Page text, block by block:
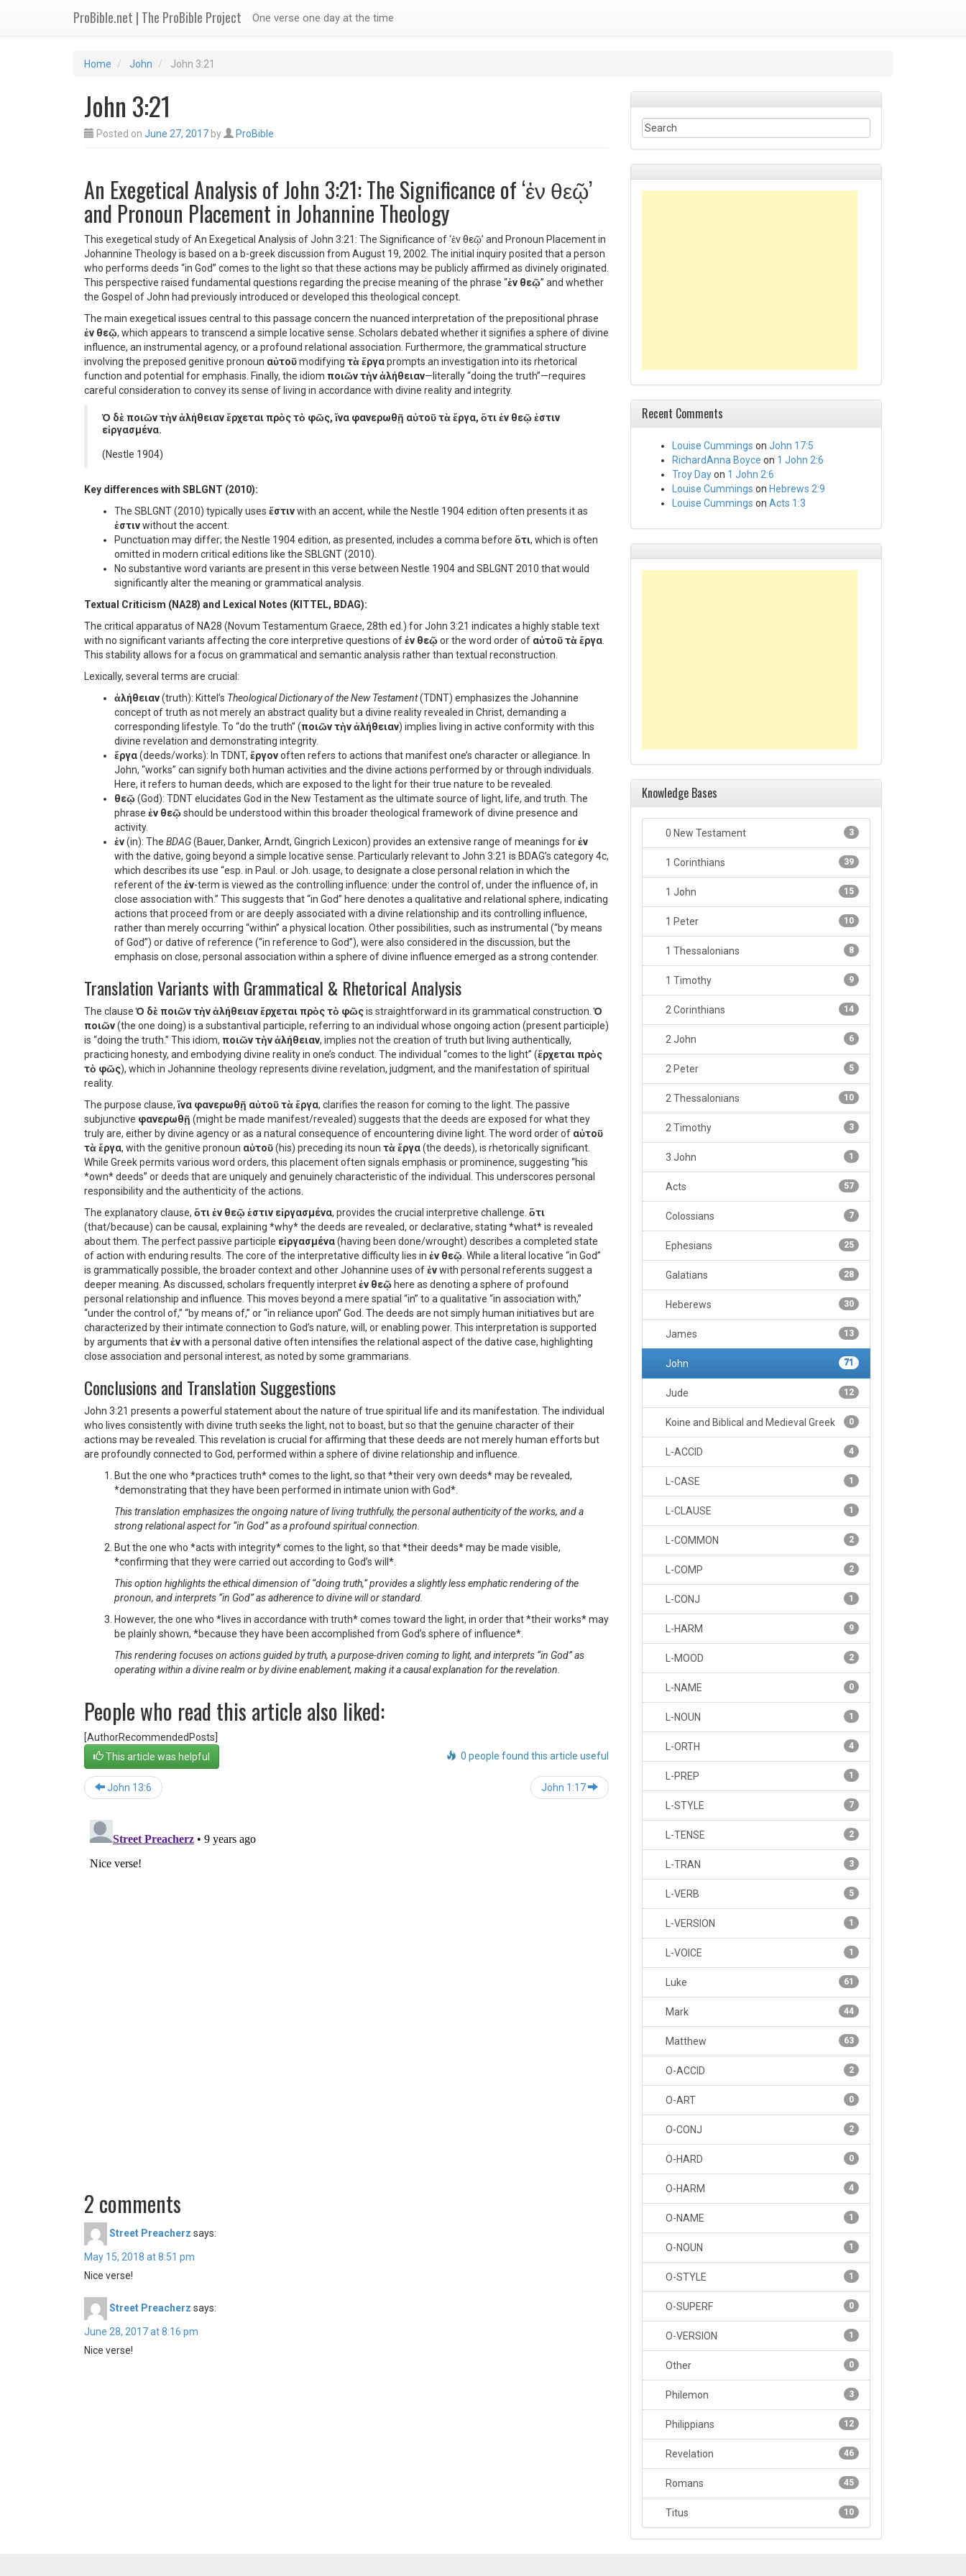
ProBible.net | The ProBible Project One verse one day at the time
Home John John 3:21
John 3:21
Posted on June 27, 2017 by ProBible
An Exegetical Analysis of John 3:21: The Significance of ‘ἐν θεῷ’
and Pronoun Placement in Johannine Theology
This exegetical study of An Exegetical Analysis of John 3:21: The Significance of ‘ἐν θεῷ’ and Pronoun Placement in
Johannine Theology is based on a b-greek discussion from August 19, 2002. The initial inquiry posited that a person
who performs deeds “in God” comes to the light so that these actions may be publicly affirmed as divinely originated.
This perspective raised fundamental questions regarding the precise meaning of the phrase “ἐν θεῷ” and whether
the Gospel of John had previously introduced or developed this theological concept.
The main exegetical issues central to this passage concern the nuanced interpretation of the prepositional phrase
ἐν θεῷ, which appears to transcend a simple locative sense. Scholars debated whether it signifies a sphere of divine
influence, an instrumental agency, or a profound relational association. Furthermore, the grammatical structure
involving the preposed genitive pronoun αὐτοῦmodifying τὰ ἔργαprompts an investigation into its rhetorical
function and potential for emphasis. Finally, the idiom ποιῶν τὴν ἀλήθειαν—literally “doing the truth”—requires
careful consideration to convey its sense of living in accordance with divine reality and integrity.
Ὁ δὲ ποιῶν τὴν ἀλήθειαν ἔρχεται πρὸς τὸ φῶς, ἵνα φανερωθῇ αὐτοῦ τὰ ἔργα, ὅτι ἐν θεῷ ἐστιν
εἰργασμένα.
(Nestle 1904)
Key differences with SBLGNT (2010):
The SBLGNT (2010) typically uses ἔστινwith an accent, while the Nestle 1904 edition often presents it as
ἐστινwithout the accent.
Punctuation may differ; the Nestle 1904 edition, as presented, includes a comma before ὅτι, which is often
omitted in modern critical editions like the SBLGNT (2010).
No substantive word variants are present in this verse between Nestle 1904 and SBLGNT 2010 that would
significantly alter the meaning or grammatical analysis.
Textual Criticism (NA28) and Lexical Notes (KITTEL, BDAG):
The critical apparatus of NA28 (Novum Testamentum Graece, 28th ed.) for John 3:21 indicates a highly stable text
with no significant variants affecting the core interpretive questions ofἐν θεῷor the word order of αὐτοῦ τὰ ἔργα
This stability allows for a focus on grammatical and semantic analysis rather than textual reconstruction.
Lexically, several terms are crucial:
ἀλήθειαν(truth): Kittel’s Theological Dictionary of the New Testament(TDNT) emphasizes the Johannine
concept of truth as not merely an abstract quality but a divine reality revealed in Christ, demanding a
corresponding lifestyle. To “do the truth” (ποιῶν τὴν ἀλήθειαν) implies living in active conformity with this
divine revelation and demonstrating integrity.
ἔργα(deeds/works): In TDNT, ἔργονoften refers to actions that manifest one’s character or allegiance. In
John, “works” can signify both human activities and the divine actions performed by or through individuals.
Here, it refers to human deeds, which are exposed to the light for their true nature to be revealed.
θεῷ(God): TDNT elucidates God in the New Testament as the ultimate source of light, life, and truth. The
phrase ἐν θεῷshould be understood within this broader theological framework of divine presence and
activity.
ἐν(in): The BDAG(Bauer, Danker, Arndt, Gingrich Lexicon) provides an extensive range of meanings forἐν
with the dative, going beyond a simple locative sense. Particularly relevant to John 3:21 is BDAG’s category 4c,
which describes its use “esp. in Paul. or Joh. usage, to designate a close personal relation in which the
referent of the ἐν-term is viewed as the controlling influence: under the control of, under the influence of, in
close association with.” This suggests that “in God” here denotes a qualitative and relational sphere, indicating
actions that proceed from or are deeply associated with a divine relationship and its controlling influence,
rather than merely occurring “within” a physical location. Other possibilities, such as instrumental (“by means
of God”) or dative of reference (“in reference to God”), were also considered in the discussion, but the
emphasis on close, personal association within a sphere of divine influence emerged as a strong contender.
Translation Variants with Grammatical & Rhetorical Analysis
The clauseὉ δὲ ποιῶν τὴν ἀλήθειαν ἔρχεται πρὸς τὸ φῶςis straightforward in its grammatical construction.Ὁ
ποιῶν(the one doing) is a substantival participle, referring to an individual whose ongoing action (present participle)
is “doing the truth.” This idiom, ποιῶν τὴν ἀλήθειαν, implies not the creation of truth but living authentically,
practicing honesty, and embodying divine reality in one’s conduct. The individual “comes to the light” (ἔρχεται πρὸς
τὸ φῶς), which in Johannine theology represents divine revelation, judgment, and the manifestation of spiritual
reality.
The purpose clause,ἵνα φανερωθῇ αὐτοῦ τὰ ἔργα, clarifies the reason for coming to the light. The passive
subjunctive φανερωθῇ (might be made manifest/revealed) suggests that the deeds are exposed for what they
truly are, either by divine agency or as a natural consequence of encountering divine light. The word order of αὐτοῦ
τὰ ἔργα, with the genitive pronoun αὐτοῦ(his) preceding its noun τὰ ἔργα(the deeds), is rhetorically significant.
While Greek permits various word orders, this placement often signals emphasis or prominence, suggesting “his
*own* deeds” or deeds that are uniquely and genuinely characteristic of the individual. This underscores personal
responsibility and the authenticity of the actions.
The explanatory clause, ὅτι ἐν θεῷ ἐστιν εἰργασμένα, provides the crucial interpretive challenge. ὅτι
(that/because) can be causal, explaining *why* the deeds are revealed, or declarative, stating *what* is revealed
about them. The perfect passive participle εἰργασμένα(having been done/wrought) describes a completed state
of action with enduring results. The core of the interpretative difficulty lies in ἐν θεῷ . While a literal locative “in God”
is grammatically possible, the broader context and other Johannine uses ofἐνwith personal referents suggest a
deeper meaning. As discussed, scholars frequently interpretἐν θεῷ here as denoting a sphere of profound
personal relationship and influence. This moves beyond a mere spatial “in” to a qualitative “in association with,”
“under the control of,” “by means of,” or “in reliance upon” God. The deeds are not simply human initiatives but are
characterized by their intimate connection to God’s nature, will, or enabling power. This interpretation is supported
by arguments thatἐνwith a personal dative often intensifies the relational aspect of the dative case, highlighting
close association and personal interest, as noted by some grammarians.
Conclusions and Translation Suggestions
John 3:21 presents a powerful statement about the nature of true spiritual life and its manifestation. The individual
who lives consistently with divine truth seeks the light, not to boast, but so that the genuine character of their
actions may be revealed. This revelation is crucial for affirming that these deeds are not merely human efforts but
are profoundly connected to God, performed within a sphere of divine relationship and influence.
But the one who *practices truth* comes to the light, so that *their very own deeds* may be revealed,
*demonstrating that they have been performed in intimate union with God*.
This translation emphasizes the ongoing nature of living truthfully, the personal authenticity of the works, and a
strong relational aspect for “in God” as a profound spiritual connection.
But the one who *acts with integrity* comes to the light, so that *their deeds* may be made visible,
*confirming that they were carried out according to God’s will*.
This option highlights the ethical dimension of “doing truth,” provides a slightly less emphatic rendering of the
pronoun, and interprets “in God” as adherence to divine will or standard.
However, the one who *lives in accordance with truth* comes toward the light, in order that *their works* may
be plainly shown, *because they have been accomplished from God’s sphere of influence*.
This rendering focuses on actions guided by truth, a purpose-driven coming to light, and interprets “in God” as
operating within a divine realm or by divine enablement, making it a causal explanation for the revelation.
People who read this article also liked:
[AuthorRecommendedPosts]
0 people found this article useful
This article was helpful
John 13:6 John 1:17
2 comments
Street Preacherz says:
May 15, 2018 at 8:51 pm
Nice verse!
Street Preacherz says:
June 28, 2017 at 8:16 pm
Nice verse!
Recent Comments
Louise Cummings on John 17:5
RichardAnna Boyce on 1 John 2:6
Troy Dayon 1 John 2:6
Louise Cummings on Hebrews 2:9
Louise Cummings on Acts 1:3
Knowledge Bases
3
0 New Testament
39
1 Corinthians
15
1 John
10
1 Peter
8
1 Thessalonians
9
1 Timothy
14
2 Corinthians
6
2 John
5
2 Peter
10
2 Thessalonians
3
2 Timothy
1
3 John
57
Acts
7
Colossians
25
Ephesians
28
Galatians
30
Heberews
13
James
71
John
12
Jude
0
Koine and Biblical and Medieval Greek
4
L-ACCID
1
L-CASE
1
L-CLAUSE
2
L-COMMON
2
L-COMP
1
L-CONJ
9
L-HARM
2
L-MOOD
0
L-NAME
1
L-NOUN
4
L-ORTH
1
L-PREP
7
L-STYLE
2
L-TENSE
3
L-TRAN
5
L-VERB
1
L-VERSION
1
L-VOICE
61
Luke
44
Mark
63
Matthew
2
O-ACCID
0
O-ART
2
O-CONJ
0
O-HARD
4
O-HARM
1
O-NAME
1
O-NOUN
1
O-STYLE
0
O-SUPERF
1
O-VERSION
0
Other
3
Philemon
12
Philippians
46
Revelation
45
Romans
10
Titus